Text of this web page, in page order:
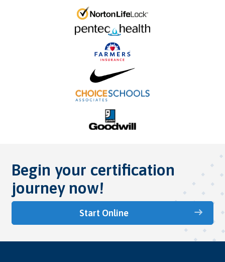
Begin your certification
journey now!
Start Online